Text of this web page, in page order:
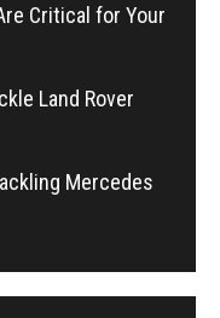
Critical for Your
Land Rover
Mercedes